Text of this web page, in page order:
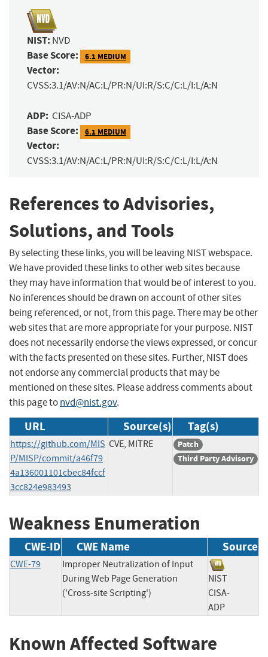
NIST: NVD
Base Score: 6.1 MEDIUM
Vector:
CVSS:3.1/AV:N/AC:L/PR:N/UI:R/S:C/C:L/I:L/A:N
ADP: CISA-ADP
Base Score: 6.1 MEDIUM
Vector:
CVSS:3.1/AV:N/AC:L/PR:N/UI:R/S:C/C:L/I:L/A:N
References to Advisories,
Solutions, and Tools
By selecting these links, you will be leaving NIST webspace.
We have provided these links to other web sites because
they may have information that would be of interest to you.
No inferences should be drawn on account of other sites
being referenced, or not, from this page. There may be other
web sites that are more appropriate for your purpose. NIST
does not necessarily endorse the views expressed, or concur
with the facts presented on these sites. Further, NIST does
not endorse any commercial products that may be
mentioned on these sites. Please address comments about
this page tonvd@nist.gov.
URL Source(s) Tag(s)
https://github.com/MIS
P/MISP/commit/a46f79
4a136001101cbec84fccf
3cc824e983493
CVE, MITRE
Patch
Third Party Advisory
Weakness Enumeration
CWE-ID CWE Name Source
CWE-79
Improper Neutralization of Input
During Web Page Generation
('Cross-site Scripting')
NIST
CISA-
ADP
Known Affected Software